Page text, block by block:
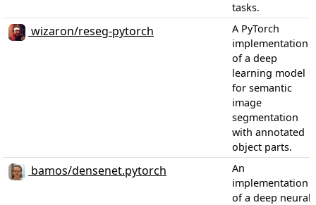
tasks.
wizaron/reseg-pytorch
A PyTorch
implementation
of a deep
learning model
for semantic
image
segmentation
with annotated
object parts.
bamos/densenet.pytorch
An
implementation
of a deep neural